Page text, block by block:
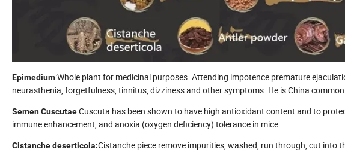
Epimedium:Whole plant for medicinal purposes. Attending impotence premature
neurasthenia, forgetfulness, tinnitus, dizziness and other symptoms. He is China
Semen Cuscutae:Cuscuta has been shown to have high antioxidant content and to
immune enhancement, and anoxia (oxygen deficiency) tolerance in mice.
Cistanche deserticola:Cistanche piece remove impurities, washed, run through, cut into